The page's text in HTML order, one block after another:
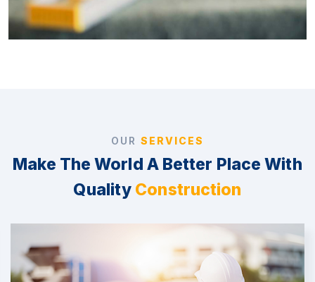
OUR SERVICES
Make The World A Better Place With
Quality Construction